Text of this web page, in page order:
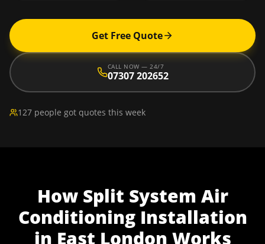
Get Free Quote
CALL NOW — 24/7
07307 202652
127 people got quotes this week
How Split System Air
Conditioning Installation
in East London Works